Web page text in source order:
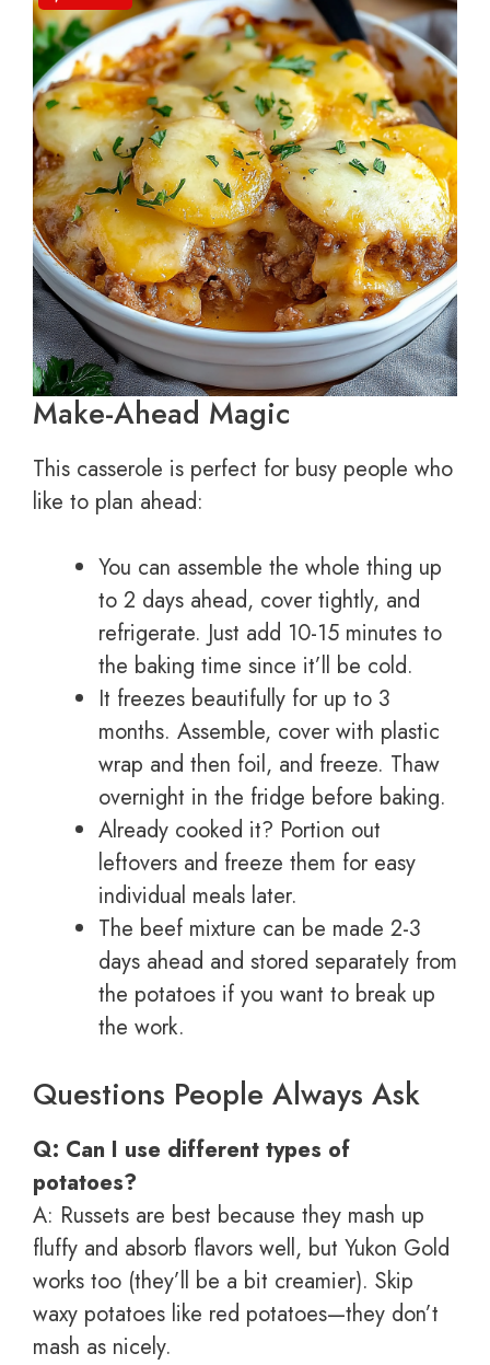
Make-Ahead Magic
This casserole is perfect for busy people who
like to plan ahead:
You can assemble the whole thing up
to 2 days ahead, cover tightly, and
refrigerate. Just add 10-15 minutes to
the baking time since it’ll be cold.
It freezes beautifully for up to 3
months. Assemble, cover with plastic
wrap and then foil, and freeze. Thaw
overnight in the fridge before baking.
Already cooked it? Portion out
leftovers and freeze them for easy
individual meals later.
The beef mixture can be made 2-3
days ahead and stored separately from
the potatoes if you want to break up
the work.
Questions People Always Ask
Q: Can I use different types of
potatoes?
A: Russets are best because they mash up
fluffy and absorb flavors well, but Yukon Gold
works too (they’ll be a bit creamier). Skip
waxy potatoes like red potatoes—they don’t
mash as nicely.